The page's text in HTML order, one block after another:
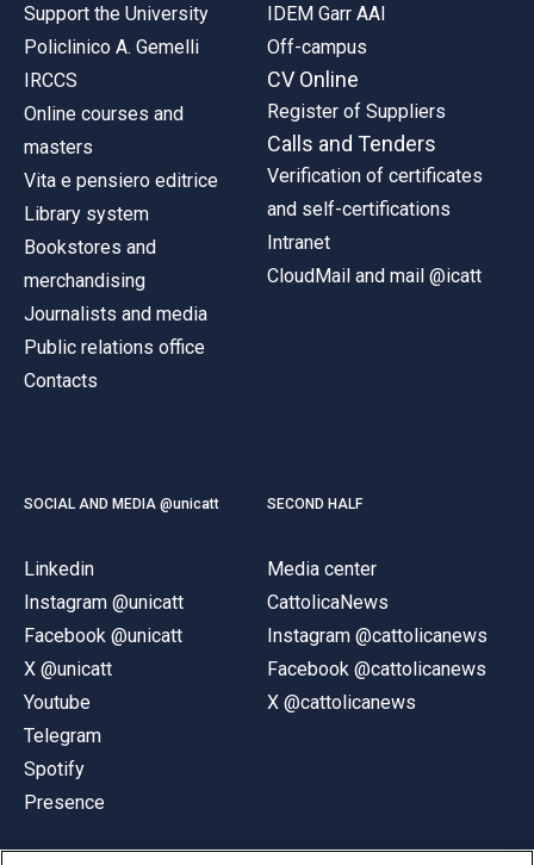
Support the University
Policlinico A. Gemelli
IRCCS
Online courses and
masters
Vita e pensiero editrice
Library system
Bookstores and
merchandising
Journalists and media
Public relations office
Contacts
IDEM Garr AAI
Off-campus
CV Online
Register of Suppliers
Calls and Tenders
Verification of certificates
and self-certifications
Intranet
CloudMail and mail @icatt
SOCIAL AND MEDIA @unicatt
Linkedin
Instagram @unicatt
Facebook @unicatt
X @unicatt
Youtube
Telegram
Spotify
Presence
SECOND HALF
Media center
CattolicaNews
Instagram @cattolicanews
Facebook @cattolicanews
X @cattolicanews